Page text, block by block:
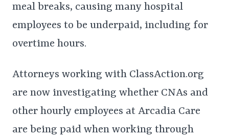
meal breaks, causing many hospital
employees to be underpaid, including for
overtime hours.
Attorneys working with ClassAction.org
are now investigating whether CNAs and
other hourly employees at Arcadia Care
are being paid when working through